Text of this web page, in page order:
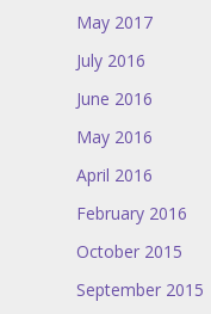
May 2017
July 2016
June 2016
May 2016
April 2016
February 2016
October 2015
September 2015